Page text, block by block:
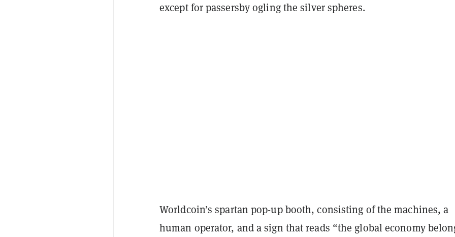
except for passersby ogling the silver spheres.
Worldcoin’s spartan pop-up booth, consisting of the machines, a
human operator, and a sign that reads “the global economy